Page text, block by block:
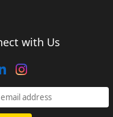
with Us